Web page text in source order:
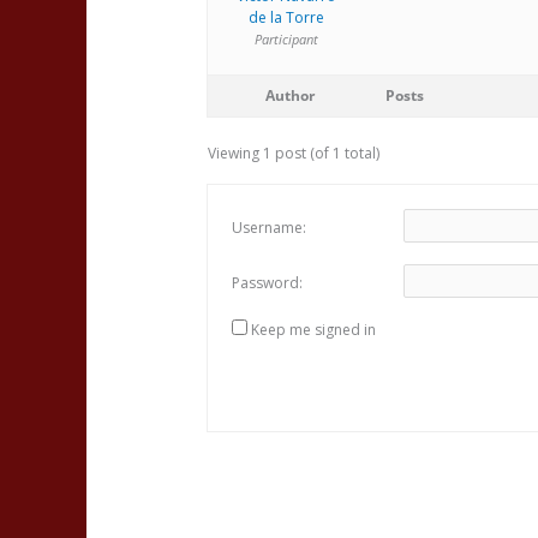
de la Torre
Participant
Author Posts
Viewing 1 post (of 1 total)
Username:
Password:
Keep me signed in